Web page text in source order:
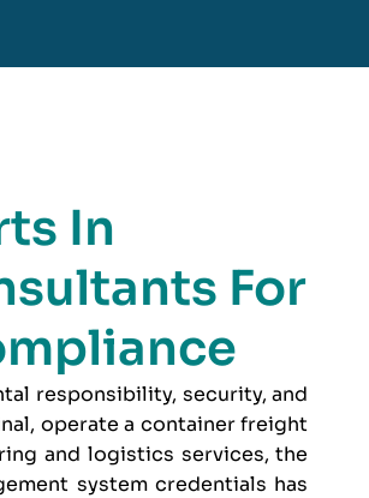
In
For
responsibility, security, and
operate a container freight
and logistics services, the
system credentials has